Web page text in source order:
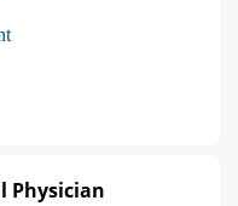
Physician